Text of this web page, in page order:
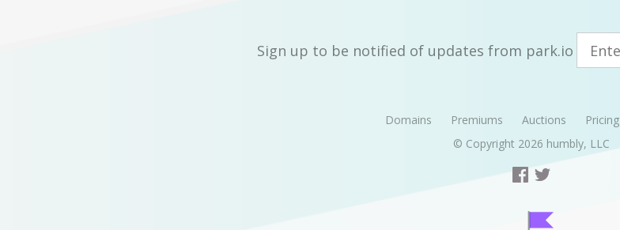
Sign up to be notified of updates from park.io
Domains Premiums Auctions Pricing
© Copyright 2026 humbly, LLC